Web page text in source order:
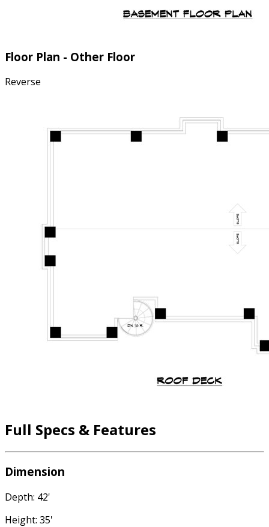
Floor Plan - Other Floor
Reverse
Full Specs & Features
Dimension
Depth: 42'
Height: 35'